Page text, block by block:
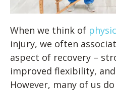
When we think of
injury, we often
aspect of recovery –
improved flexibility,
However, many of us